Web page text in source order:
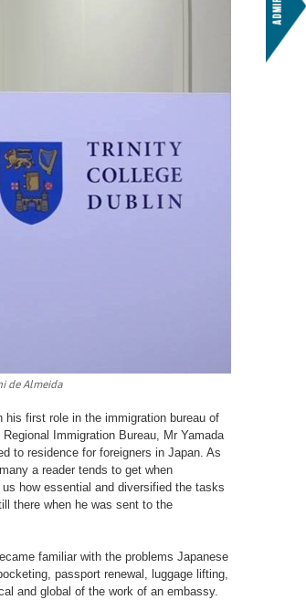
de Almeida
his first role in the immigration bureau of
Immigration Bureau, Mr Yamada
to residence for foreigners in Japan. As
a reader tends to get when
how essential and diversified the tasks
there when he was sent to the
familiar with the problems Japanese
passport renewal, luggage lifting,
and global of the work of an embassy.